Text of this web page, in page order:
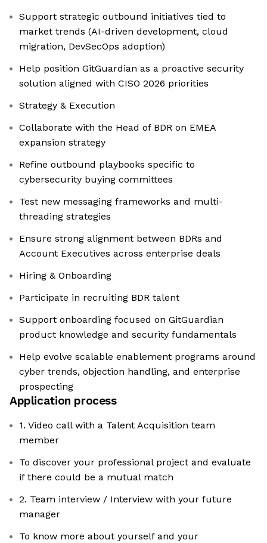
Support strategic outbound initiatives tied to
market trends (AI-driven development, cloud
migration, DevSecOps adoption)
Help position GitGuardian as a proactive security
solution aligned with CISO 2026 priorities
Strategy & Execution
Collaborate with the Head of BDR on EMEA
expansion strategy
Refine outbound playbooks specific to
cybersecurity buying committees
Test new messaging frameworks and multi-
threading strategies
Ensure strong alignment between BDRs and
Account Executives across enterprise deals
Hiring & Onboarding
Participate in recruiting BDR talent
Support onboarding focused on GitGuardian
product knowledge and security fundamentals
Help evolve scalable enablement programs around
cyber trends, objection handling, and enterprise
prospecting
Application process
1. Video call with a Talent Acquisition team
member
To discover your professional project and evaluate
if there could be a mutual match
2. Team interview / Interview with your future
manager
To know more about yourself and your